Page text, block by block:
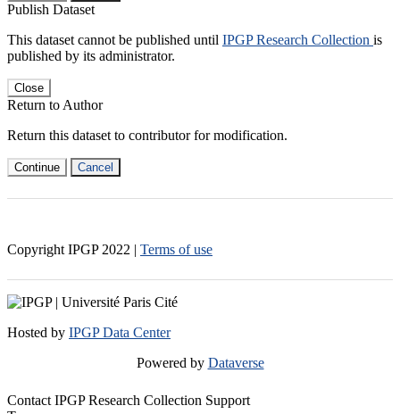
Publish Dataset
This dataset cannot be published until IPGP Research Collection is
published by its administrator.
Close
Return to Author
Return this dataset to contributor for modification.
Continue Cancel
Copyright IPGP 2022 | Terms of use
Hosted by IPGP Data Center
Powered by Dataverse
Contact IPGP Research Collection Support